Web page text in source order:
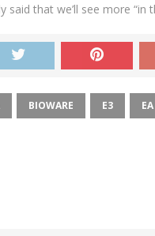
said that we’ll see more “in
BIOWARE E3 EA